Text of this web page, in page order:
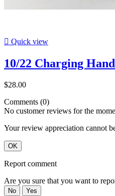
 Quick view
10/22 Charging
$28.00
Comments (0)
No customer reviews for the
Your review appreciation cannot
OK
Report comment
Are you sure that you want to
No Yes